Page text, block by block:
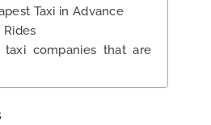
Taxi in Advance
Rides
companies that are